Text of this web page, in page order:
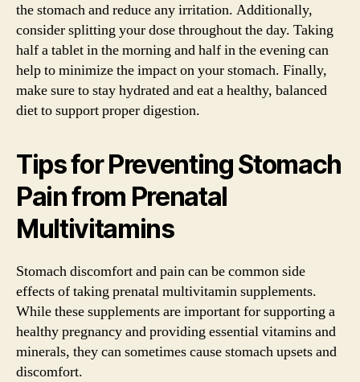
the stomach and reduce any irritation. Additionally,
consider splitting your dose throughout the day. Taking
half a tablet in the morning and half in the evening can
help to minimize the impact on your stomach. Finally,
make sure to stay hydrated and eat a healthy, balanced
diet to support proper digestion.
Tips for Preventing Stomach
Pain from Prenatal
Multivitamins
Stomach discomfort and pain can be common side
effects of taking prenatal multivitamin supplements.
While these supplements are important for supporting a
healthy pregnancy and providing essential vitamins and
minerals, they can sometimes cause stomach upsets and
discomfort.